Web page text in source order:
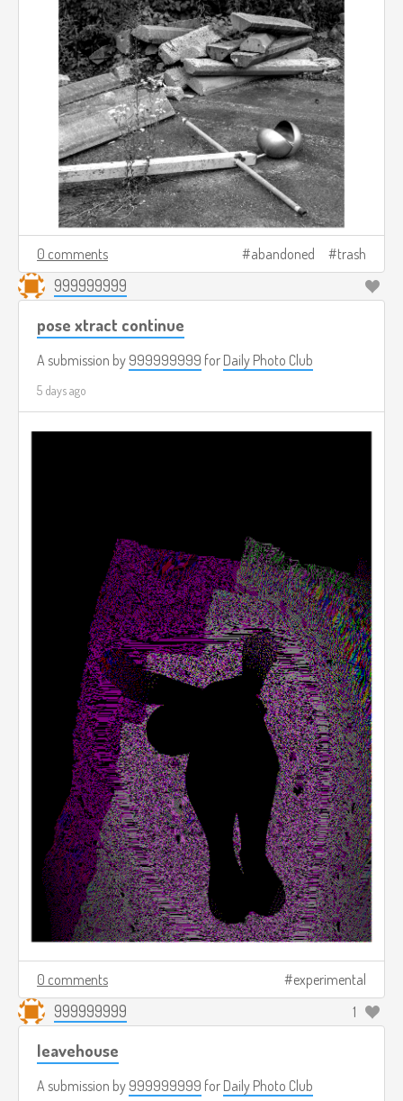
0 comments abandoned trash
999999999
pose xtract continue
A submission by 999999999 for Daily Photo Club
5 days ago
0 comments experimental
999999999 1
leavehouse
A submission by 999999999 for Daily Photo Club